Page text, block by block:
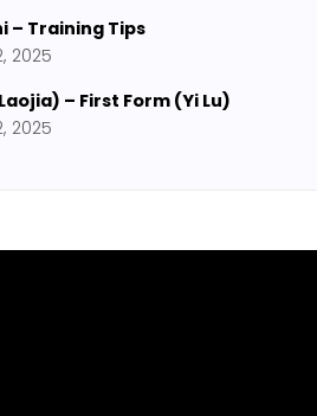
– Training Tips
2025
– First Form (Yi Lu)
2025